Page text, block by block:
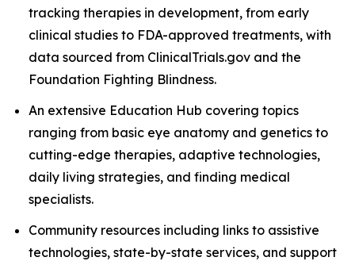
tracking therapies in development, from early
clinical studies to FDA-approved treatments, with
data sourced from ClinicalTrials.gov and the
Foundation Fighting Blindness.
An extensive Education Hub covering topics
ranging from basic eye anatomy and genetics to
cutting-edge therapies, adaptive technologies,
daily living strategies, and finding medical
specialists.
Community resources including links to assistive
technologies, state-by-state services, and support